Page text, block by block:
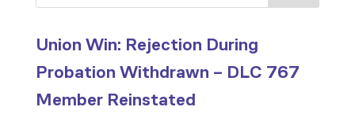
Union Win: Rejection During
Probation Withdrawn – DLC 767
Member Reinstated